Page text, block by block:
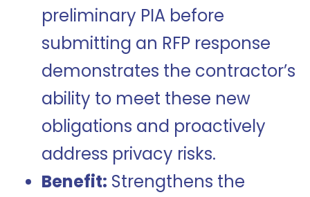
preliminary PIA before
submitting an RFP response
demonstrates the contractor’s
ability to meet these new
obligations and proactively
address privacy risks.
Benefit: Strengthens the